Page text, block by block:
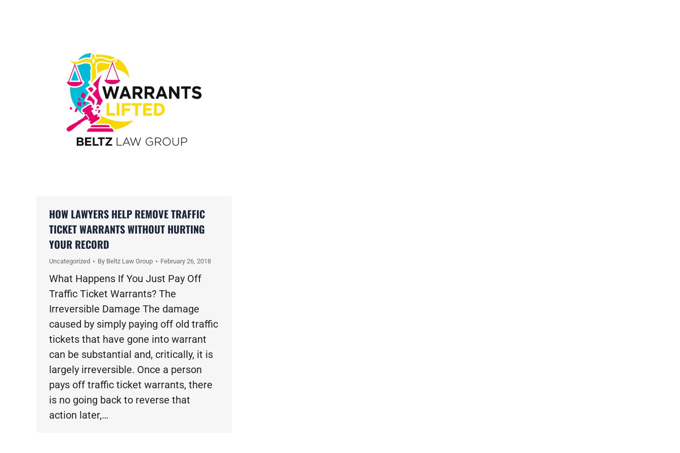
HOW LAWYERS HELP REMOVE TRAFFIC
TICKET WARRANTS WITHOUT HURTING
YOUR RECORD
Uncategorized By Beltz Law Group February 26, 2018
What Happens If You Just Pay Off
Traffic Ticket Warrants? The
Irreversible Damage The damage
caused by simply paying off old traffic
tickets that have gone into warrant
can be substantial and, critically, it is
largely irreversible. Once a person
pays off traffic ticket warrants, there
is no going back to reverse that
action later,…